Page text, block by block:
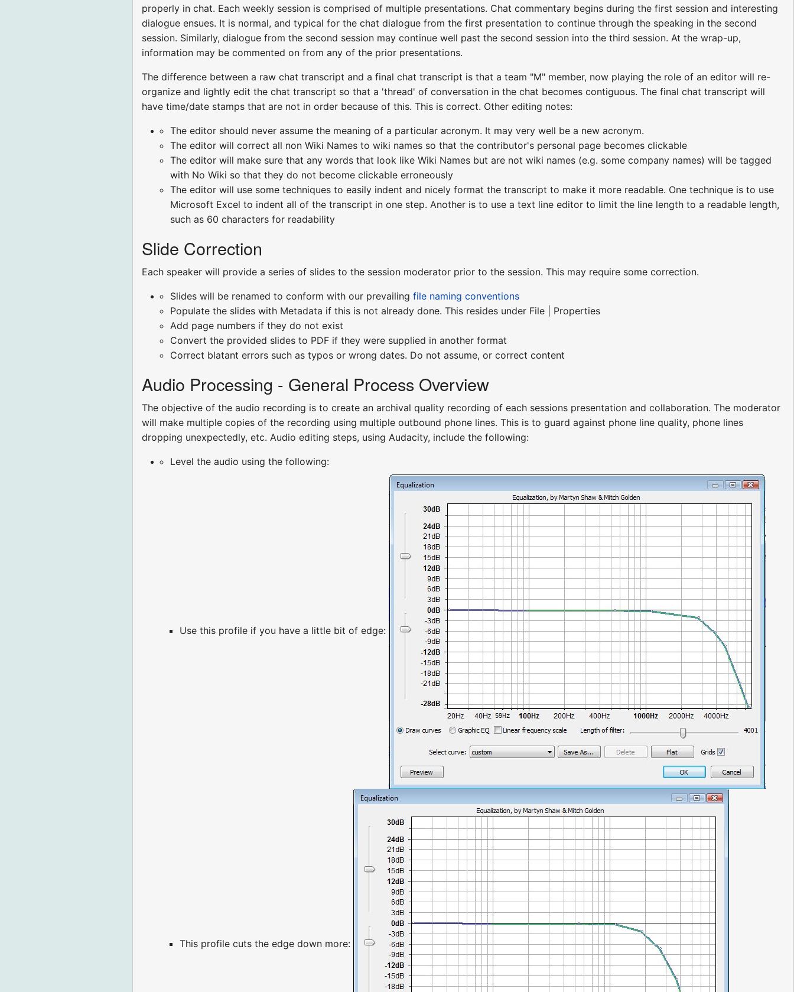
properly in chat. Each weekly session is comprised of multiple presentations. Chat commentary begins during the first session and interesting
dialogue ensues. It is normal, and typical for the chat dialogue from the first presentation to continue through the speaking in the second
session. Similarly, dialogue from the second session may continue well past the second session into the third session. At the wrap-up,
information may be commented on from any of the prior presentations.
The difference between a raw chat transcript and a final chat transcript is that a team "M" member, now playing the role of an editor will re-
organize and lightly edit the chat transcript so that a 'thread' of conversation in the chat becomes contiguous. The final chat transcript will
have time/date stamps that are not in order because of this. This is correct. Other editing notes:
The editor should never assume the meaning of a particular acronym. It may very well be a new acronym.
The editor will correct all non Wiki Names to wiki names so that the contributor's personal page becomes clickable
The editor will make sure that any words that look like Wiki Names but are not wiki names (e.g. some company names) will be tagged
with No Wiki so that they do not become clickable erroneously
The editor will use some techniques to easily indent and nicely format the transcript to make it more readable. One technique is to use
Microsoft Excel to indent all of the transcript in one step. Another is to use a text line editor to limit the line length to a readable length,
such as 60 characters for readability
Slide Correction
Each speaker will provide a series of slides to the session moderator prior to the session. This may require some correction.
Slides will be renamed to conform with our prevailingfile naming conventions
Populate the slides with Metadata if this is not already done. This resides under File | Properties
Add page numbers if they do not exist
Convert the provided slides to PDF if they were supplied in another format
Correct blatant errors such as typos or wrong dates. Do not assume, or correct content
Audio Processing - General Process Overview
The objective of the audio recording is to create an archival quality recording of each sessions presentation and collaboration. The moderator
will make multiple copies of the recording using multiple outbound phone lines. This is to guard against phone line quality, phone lines
dropping unexpectedly, etc. Audio editing steps, using Audacity, include the following:
Level the audio using the following:
Use this profile if you have a little bit of edge:
This profile cuts the edge down more: